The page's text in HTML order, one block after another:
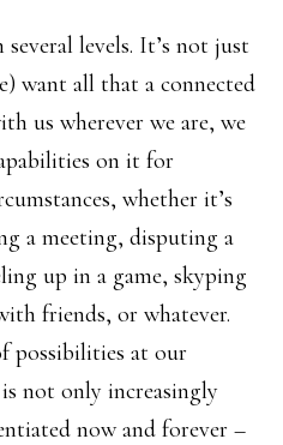
levels. It’s not just
want all that a connected
us wherever we are, we
on it for
whether it’s
a meeting, disputing a
up in a game, skyping
friends, or whatever.
possibilities at our
not only increasingly
now and forever –